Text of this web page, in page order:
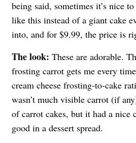
being said, sometimes it’s nice
like this instead of a giant cake
into, and for $9.99, the price is
The look: These are adorable.
frosting carrot gets me every
cream cheese frosting-to-cake
wasn’t much visible carrot (if
of carrot cakes, but it had a
good in a dessert spread.